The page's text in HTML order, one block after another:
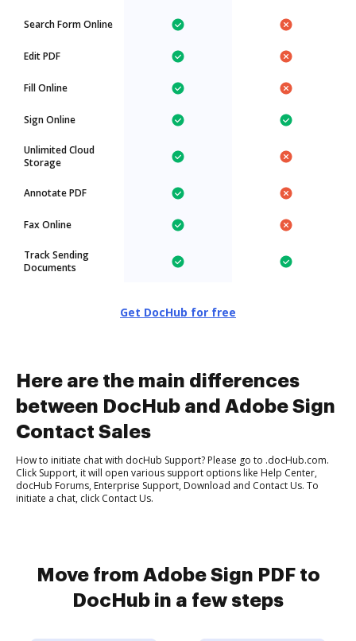
Search Form Online
Edit PDF
Fill Online
Sign Online
Unlimited Cloud
Storage
Annotate PDF
Fax Online
Track Sending
Documents
Get DocHub for free
Here are the main differences
between DocHub and Adobe Sign
Contact Sales
How to initiate chat with docHub Support? Please go to .docHub.com.
Click Support, it will open various support options like Help Center,
docHub Forums, Enterprise Support, Download and Contact Us. To
initiate a chat, click Contact Us.
Move from Adobe Sign PDF to
DocHub in a few steps